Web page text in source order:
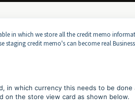
in which we store all the credit memo
credit memo's can become real Business
in which currency this needs to be done
on the store view card as shown below.